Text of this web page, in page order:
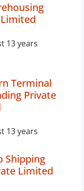
13 years
Terminal
Private
13 years
Shipping
Limited